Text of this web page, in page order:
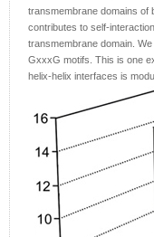
transmembrane domains of
contributes to self-
transmembrane domain.
GxxxG motifs. This is one
helix-helix interfaces is